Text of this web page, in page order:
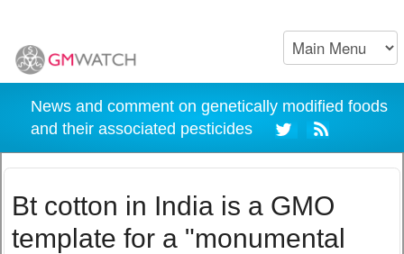
News and comment on genetically modified foods
and their associated pesticides
Bt cotton in India is a GMO
template for a "monumental